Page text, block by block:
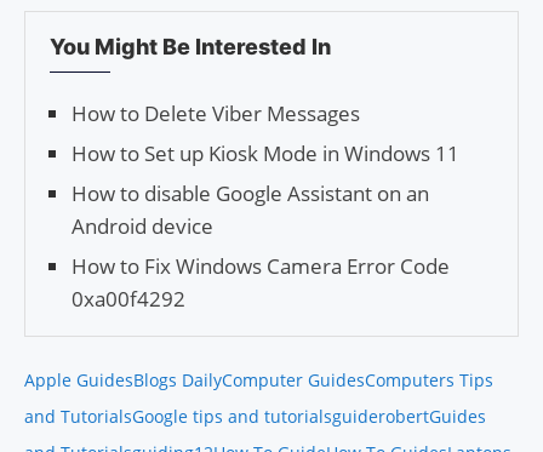
You Might Be Interested In
How to Delete Viber Messages
How to Set up Kiosk Mode in Windows 11
How to disable Google Assistant on an
Android device
How to Fix Windows Camera Error Code
0xa00f4292
Apple GuidesBlogs DailyComputer GuidesComputers Tips
and TutorialsGoogle tips and tutorialsguiderobertGuides